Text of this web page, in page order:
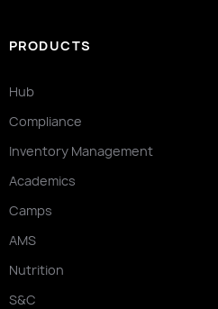
PRODUCTS
Hub
Compliance
Inventory Management
Academics
Camps
AMS
Nutrition
S&C